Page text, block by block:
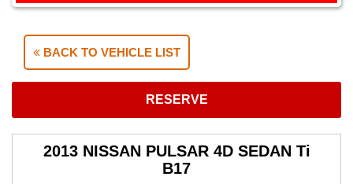
BACK TO VEHICLE LIST
RESERVE
2013 NISSAN PULSAR 4D SEDAN Ti
B17